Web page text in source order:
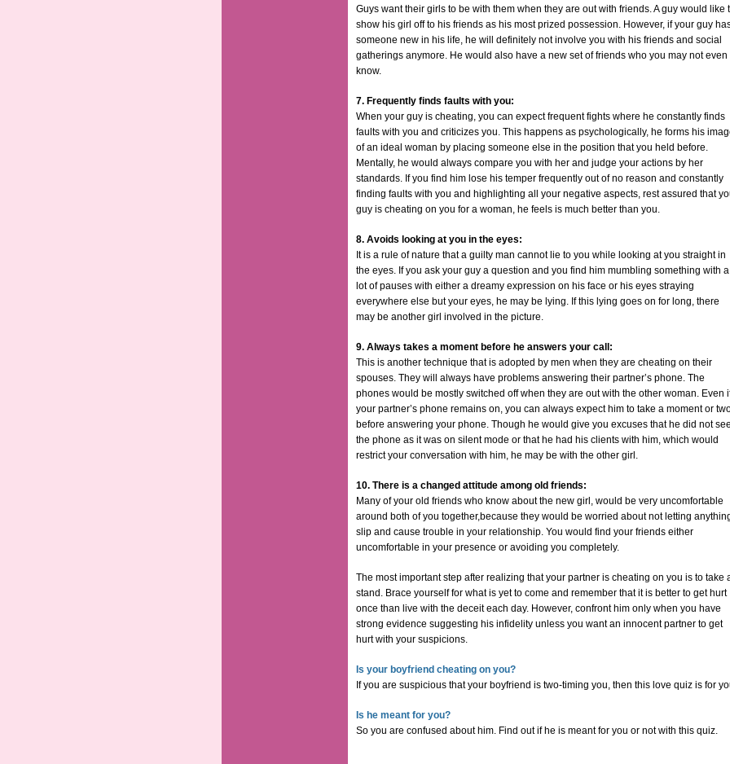
Guys want their girls to be with them when they are out with friends. A guy would like
show his girl off to his friends as his most prized possession. However, if your guy
someone new in his life, he will definitely not involve you with his friends and social
gatherings anymore. He would also have a new set of friends who you may not even
know.
7. Frequently finds faults with you:
When your guy is cheating, you can expect frequent fights where he constantly finds
faults with you and criticizes you. This happens as psychologically, he forms his
of an ideal woman by placing someone else in the position that you held before.
Mentally, he would always compare you with her and judge your actions by her
standards. If you find him lose his temper frequently out of no reason and constantly
finding faults with you and highlighting all your negative aspects, rest assured that
guy is cheating on you for a woman, he feels is much better than you.
8. Avoids looking at you in the eyes:
It is a rule of nature that a guilty man cannot lie to you while looking at you straight in
the eyes. If you ask your guy a question and you find him mumbling something with a
lot of pauses with either a dreamy expression on his face or his eyes straying
everywhere else but your eyes, he may be lying. If this lying goes on for long, there
may be another girl involved in the picture.
9. Always takes a moment before he answers your call:
This is another technique that is adopted by men when they are cheating on their
spouses. They will always have problems answering their partner’s phone. The
phones would be mostly switched off when they are out with the other woman. Even
your partner’s phone remains on, you can always expect him to take a moment or
before answering your phone. Though he would give you excuses that he did not see
the phone as it was on silent mode or that he had his clients with him, which would
restrict your conversation with him, he may be with the other girl.
10. There is a changed attitude among old friends:
Many of your old friends who know about the new girl, would be very uncomfortable
around both of you together,because they would be worried about not letting
slip and cause trouble in your relationship. You would find your friends either
uncomfortable in your presence or avoiding you completely.
The most important step after realizing that your partner is cheating on you is to take
stand. Brace yourself for what is yet to come and remember that it is better to get hurt
once than live with the deceit each day. However, confront him only when you have
strong evidence suggesting his infidelity unless you want an innocent partner to get
hurt with your suspicions.
Is your boyfriend cheating on you?
If you are suspicious that your boyfriend is two-timing you, then this love quiz is for
Is he meant for you?
So you are confused about him. Find out if he is meant for you or not with this quiz.